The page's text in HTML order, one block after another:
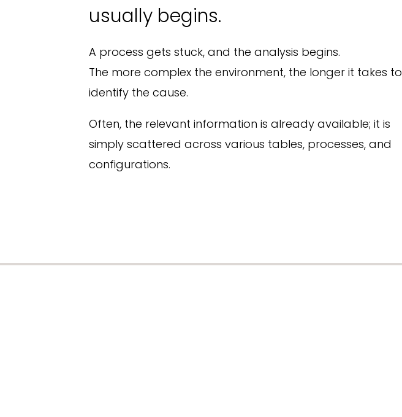
usually begins.
A process gets stuck, and the analysis begins.
The more complex the environment, the longer it takes to
identify the cause.
Often, the relevant information is already available; it is
simply scattered across various tables, processes, and
configurations.